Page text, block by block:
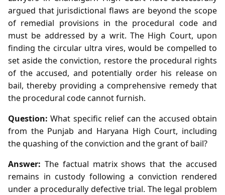
argued that jurisdictional flaws are beyond the scope
of remedial provisions in the procedural code and
must be addressed by a writ. The High Court, upon
finding the circular ultra vires, would be compelled to
set aside the conviction, restore the procedural rights
of the accused, and potentially order his release on
bail, thereby providing a comprehensive remedy that
the procedural code cannot furnish.
Question: What specific relief can the accused obtain
from the Punjab and Haryana High Court, including
the quashing of the conviction and the grant of bail?
Answer: The factual matrix shows that the accused
remains in custody following a conviction rendered
under a procedurally defective trial. The legal problem